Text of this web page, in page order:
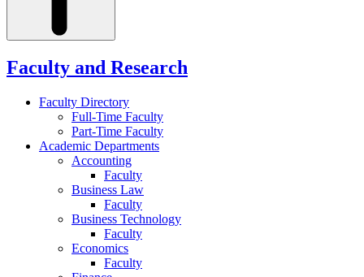
Faculty and Research
Faculty Directory
Full-Time Faculty
Part-Time Faculty
Academic Departments
Accounting
Faculty
Business Law
Faculty
Business Technology
Faculty
Economics
Faculty